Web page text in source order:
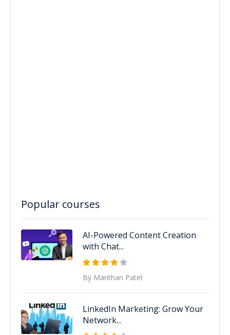
Popular courses
AI-Powered Content Creation
with Chat...
By Manthan Patel
LinkedIn Marketing: Grow Your
Network...